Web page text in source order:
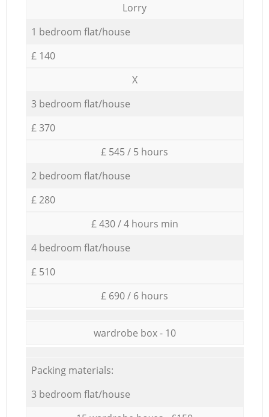
Lorry
1 bedroom flat/house
£ 140
X
3 bedroom flat/house
£ 370
£ 545 / 5 hours
2 bedroom flat/house
£ 280
£ 430 / 4 hours min
4 bedroom flat/house
£ 510
£ 690 / 6 hours
wardrobe box - 10
Packing materials:
3 bedroom flat/house